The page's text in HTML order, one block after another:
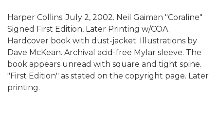
Harper Collins. July 2, 2002. Neil Gaiman "Coraline"
Signed First Edition, Later Printing w/COA.
Hardcover book with dust-jacket. Illustrations by
Dave McKean. Archival acid-free Mylar sleeve. The
book appears unread with square and tight spine.
"First Edition" as stated on the copyright page. Later
printing.